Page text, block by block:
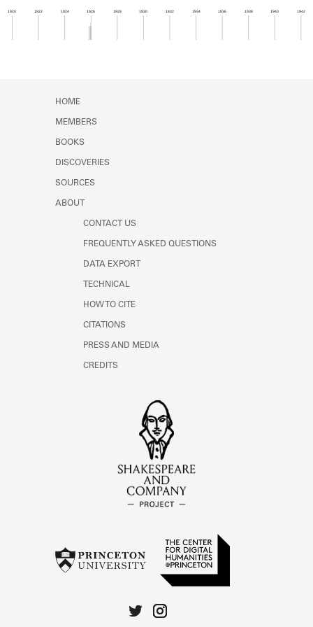
Learn about the Shakespeare and
1920 1922 1924 1926 1928 1930 1932 1934 1936 1938 1940 1942
HOME
MEMBERS
BOOKS
DISCOVERIES
SOURCES
ABOUT
CONTACT US
FREQUENTLY ASKED QUESTIONS
DATA EXPORT
TECHNICAL
HOW TO CITE
CITATIONS
PRESS AND MEDIA
CREDITS